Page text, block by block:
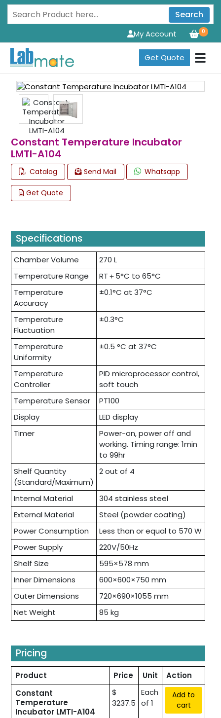
Search
0
My Account
Get Quote
Constant Temperature Incubator
LMTI-A104
Catalog Send Mail Whatsapp
Get Quote
Specifications
Chamber Volume
270 L
Temperature Range
RT＋5°C to 65°C
Temperature
Accuracy
±0.1°C at 37°C
Temperature
Fluctuation
±0.3°C
Temperature
Uniformity
±0.5 °C at 37°C
Temperature
Controller
PID microprocessor control,
soft touch
Temperature Sensor
PT100
Display
LED display
Timer
Power-on, power off and
working. Timing range: 1min
to 99hr
Shelf Quantity
(Standard/Maximum)
2 out of 4
Internal Material
304 stainless steel
External Material
Steel (powder coating)
Power Consumption
Less than or equal to 570 W
Power Supply
220V/50Hz
Shelf Size
595×578 mm
Inner Dimensions
600×600×750 mm
Outer Dimensions
720×690×1055 mm
Net Weight
85 kg
Pricing
Product Price Unit
Action
Constant
Temperature
Incubator LMTI-A104
$
3237.5
Each
of 1
Add to
cart